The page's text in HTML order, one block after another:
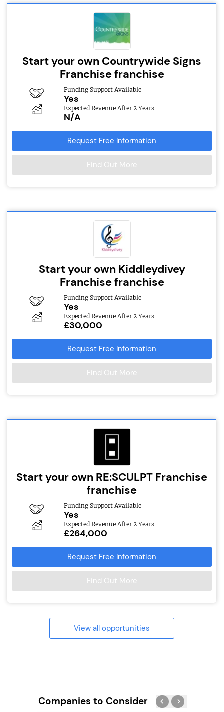
Start your own Countrywide Signs
Franchise franchise
Funding Support Available
Yes
Expected Revenue After 2 Years
N/A
Request Free Information
Find Out More
Start your own Kiddleydivey
Franchise franchise
Funding Support Available
Yes
Expected Revenue After 2 Years
£30,000
Request Free Information
Find Out More
Start your own RE:SCULPT Franchise
franchise
Funding Support Available
Yes
Expected Revenue After 2 Years
£264,000
Request Free Information
Find Out More
View all opportunities
Companies to Consider